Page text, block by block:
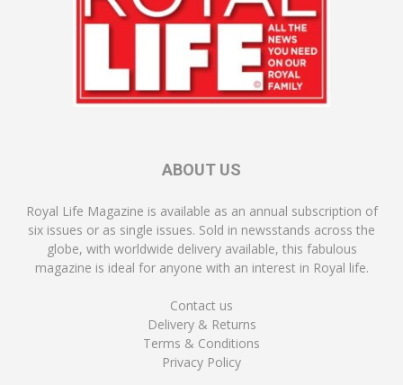
ABOUT US
Royal Life Magazine is available as an annual subscription of
six issues or as single issues. Sold in newsstands across the
globe, with worldwide delivery available, this fabulous
magazine is ideal for anyone with an interest in Royal life.
Contact us
Delivery & Returns
Terms & Conditions
Privacy Policy